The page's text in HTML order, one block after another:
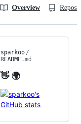
Overview
sparkoo /
README.md
👋 🌍